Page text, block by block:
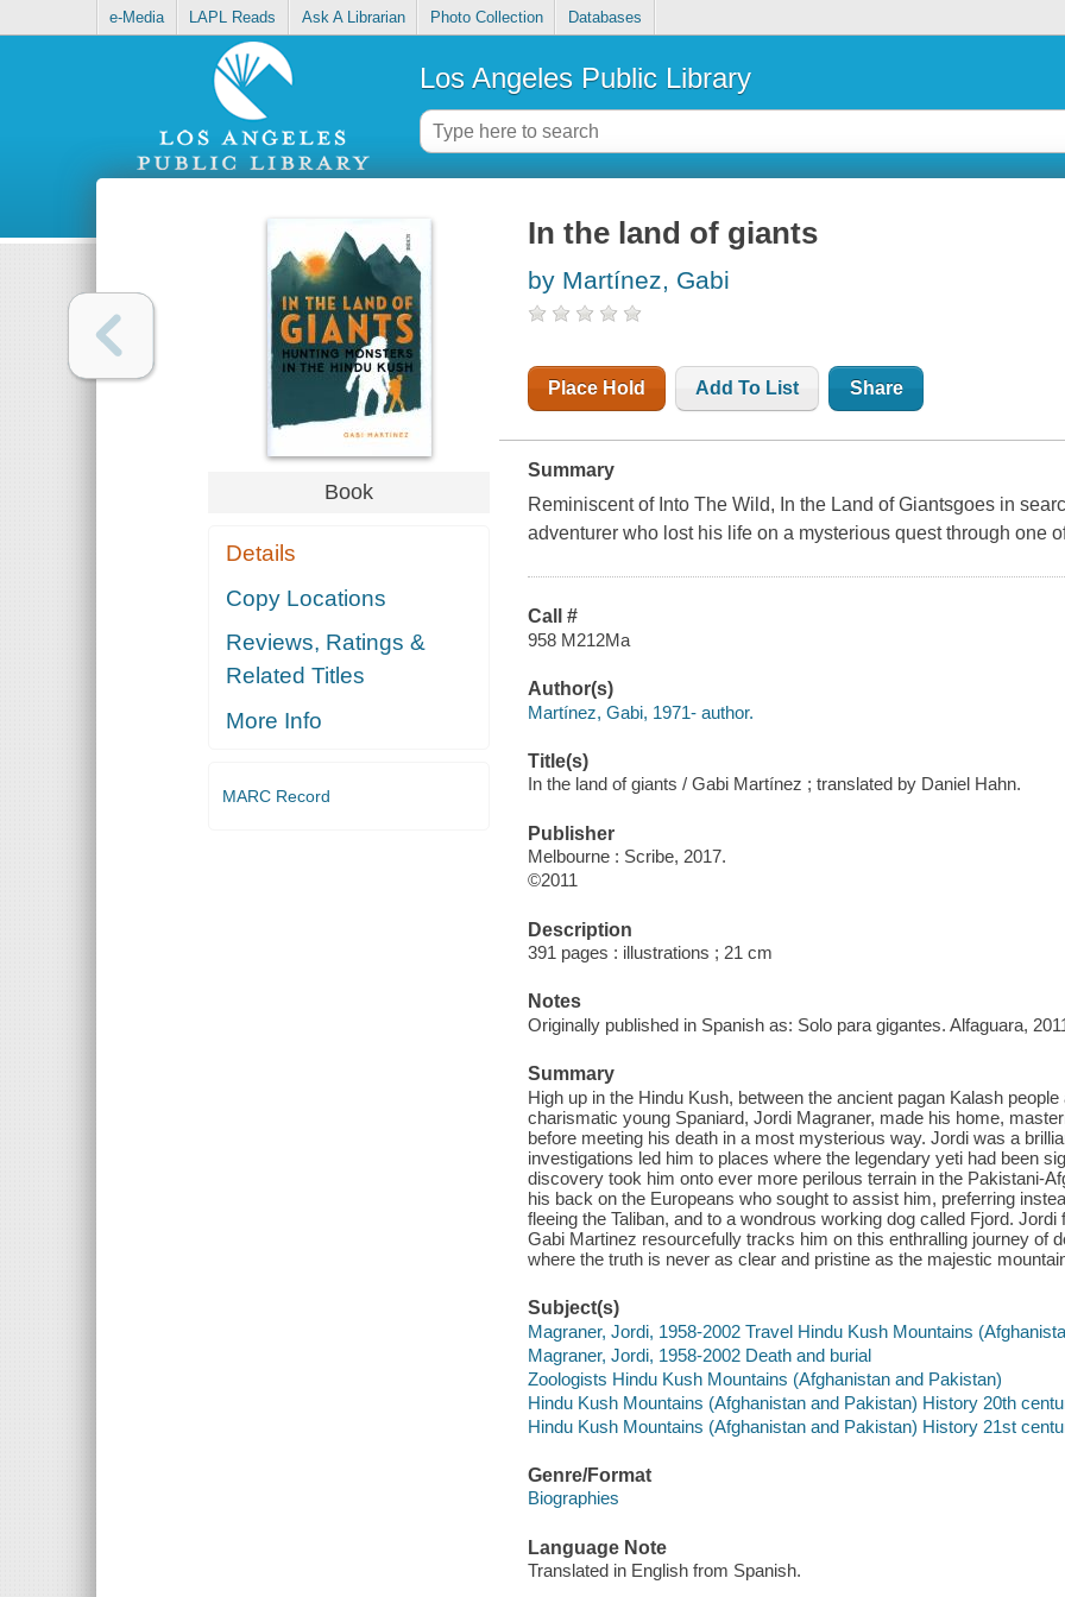
e-Media LAPL Reads Ask A Librarian Photo Collection Databases
Los Angeles Public Library
Book
Details
Copy Locations
Reviews, Ratings &
Related Titles
More Info
MARC Record
In the land of giants
by Martínez, Gabi
Place Hold Add To List Share
Summary
Reminiscent of Into The Wild, In the Land of Giantsgoes in
adventurer who lost his life on a mysterious quest through one
Call #
958 M212Ma
Author(s)
Martínez, Gabi, 1971- author.
Title(s)
In the land of giants / Gabi Martínez ; translated by Daniel Hahn.
Publisher
Melbourne : Scribe, 2017.
©2011
Description
391 pages : illustrations ; 21 cm
Notes
Originally published in Spanish as: Solo para gigantes. Alfaguara,
Summary
High up in the Hindu Kush, between the ancient pagan Kalash
charismatic young Spaniard, Jordi Magraner, made his home,
before meeting his death in a most mysterious way. Jordi was a
investigations led him to places where the legendary yeti had been
discovery took him onto ever more perilous terrain in the Pakistani-
his back on the Europeans who sought to assist him, preferring
fleeing the Taliban, and to a wondrous working dog called Fjord.
Gabi Martinez resourcefully tracks him on this enthralling journey of
where the truth is never as clear and pristine as the majestic
Subject(s)
Magraner, Jordi, 1958-2002 Travel Hindu Kush Mountains
Magraner, Jordi, 1958-2002 Death and burial
Zoologists Hindu Kush Mountains (Afghanistan and Pakistan)
Hindu Kush Mountains (Afghanistan and Pakistan) History 20th
Hindu Kush Mountains (Afghanistan and Pakistan) History 21st
Genre/Format
Biographies
Language Note
Translated in English from Spanish.